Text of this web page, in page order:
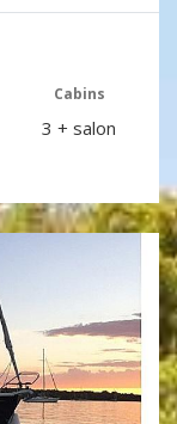
Cabins
3 + salon